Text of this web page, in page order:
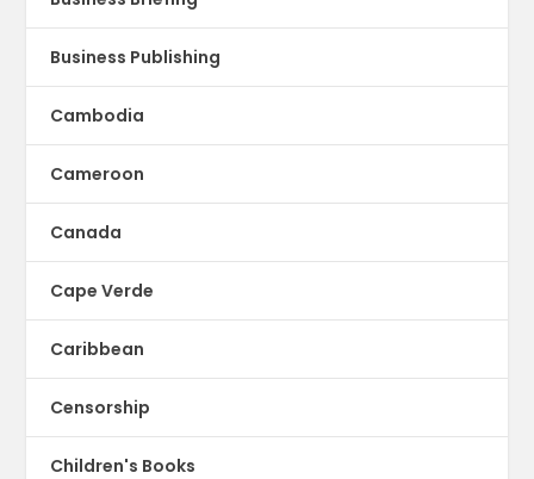
Business Publishing
Cambodia
Cameroon
Canada
Cape Verde
Caribbean
Censorship
Children's Books